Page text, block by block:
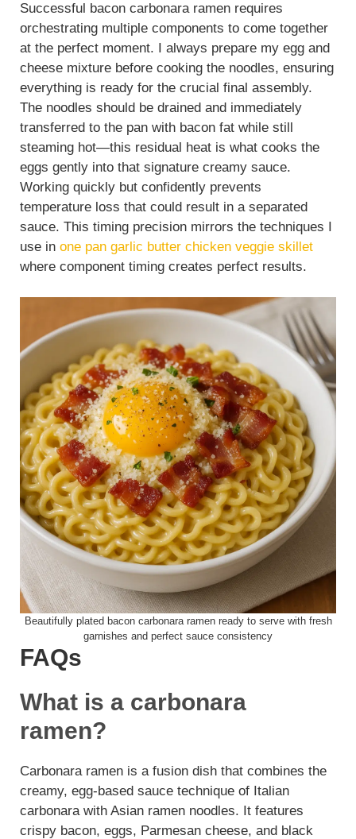
Successful bacon carbonara ramen requires
orchestrating multiple components to come together
at the perfect moment. I always prepare my egg and
cheese mixture before cooking the noodles, ensuring
everything is ready for the crucial final assembly.
The noodles should be drained and immediately
transferred to the pan with bacon fat while still
steaming hot—this residual heat is what cooks the
eggs gently into that signature creamy sauce.
Working quickly but confidently prevents
temperature loss that could result in a separated
sauce. This timing precision mirrors the techniques I
use in one pan garlic butter chicken veggie skillet
where component timing creates perfect results.
Beautifully plated bacon carbonara ramen ready to serve with fresh
garnishes and perfect sauce consistency
FAQs
What is a carbonara
ramen?
Carbonara ramen is a fusion dish that combines the
creamy, egg-based sauce technique of Italian
carbonara with Asian ramen noodles. It features
crispy bacon, eggs, Parmesan cheese, and black